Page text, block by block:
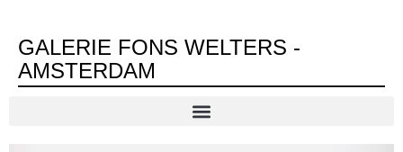
GALERIE FONS WELTERS -
AMSTERDAM